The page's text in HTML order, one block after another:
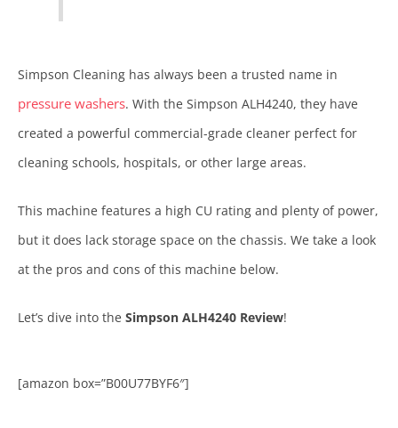
Simpson Cleaning has always been a trusted name in
pressure washers. With the Simpson ALH4240, they have
created a powerful commercial-grade cleaner perfect for
cleaning schools, hospitals, or other large areas.
This machine features a high CU rating and plenty of power,
but it does lack storage space on the chassis. We take a look
at the pros and cons of this machine below.
Let’s dive into the Simpson ALH4240 Review!
[amazon box=”B00U77BYF6″]